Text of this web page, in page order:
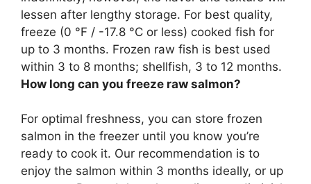
lessen after lengthy storage. For best quality,
freeze (0 °F / -17.8 °C or less) cooked fish for
up to 3 months. Frozen raw fish is best used
within 3 to 8 months; shellfish, 3 to 12 months.
How long can you freeze raw salmon?
For optimal freshness, you can store frozen
salmon in the freezer until you know you’re
ready to cook it. Our recommendation is to
enjoy the salmon within 3 months ideally, or up